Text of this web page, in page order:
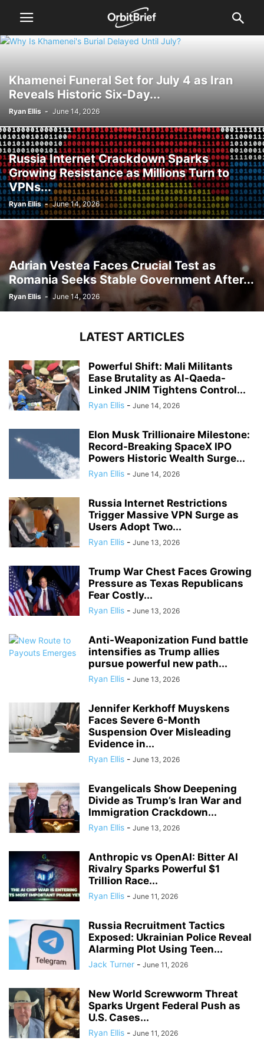
Khamenei Funeral Set for July 4 as Iran
Reveals Historic Six-Day...
Ryan Ellis - June 14, 2026
Russia Internet Crackdown Sparks
Growing Resistance as Millions Turn to
VPNs...
Ryan Ellis - June 14, 2026
Adrian Vestea Faces Crucial Test as
Romania Seeks Stable Government After...
Ryan Ellis - June 14, 2026
LATEST ARTICLES
Powerful Shift: Mali Militants
Ease Brutality as Al-Qaeda-
Linked JNIM Tightens Control...
Ryan Ellis - June 14, 2026
Elon Musk Trillionaire Milestone:
Record-Breaking SpaceX IPO
Powers Historic Wealth Surge...
Ryan Ellis - June 14, 2026
Russia Internet Restrictions
Trigger Massive VPN Surge as
Users Adopt Two...
Ryan Ellis - June 13, 2026
Trump War Chest Faces Growing
Pressure as Texas Republicans
Fear Costly...
Ryan Ellis - June 13, 2026
Anti-Weaponization Fund battle
intensifies as Trump allies
pursue powerful new path...
Ryan Ellis - June 13, 2026
Jennifer Kerkhoff Muyskens
Faces Severe 6-Month
Suspension Over Misleading
Evidence in...
Ryan Ellis - June 13, 2026
Evangelicals Show Deepening
Divide as Trump’s Iran War and
Immigration Crackdown...
Ryan Ellis - June 13, 2026
Anthropic vs OpenAI: Bitter AI
Rivalry Sparks Powerful $1
Trillion Race...
Ryan Ellis - June 11, 2026
Russia Recruitment Tactics
Exposed: Ukrainian Police Reveal
Alarming Plot Using Teen...
Jack Turner - June 11, 2026
New World Screwworm Threat
Sparks Urgent Federal Push as
U.S. Cases...
Ryan Ellis - June 11, 2026